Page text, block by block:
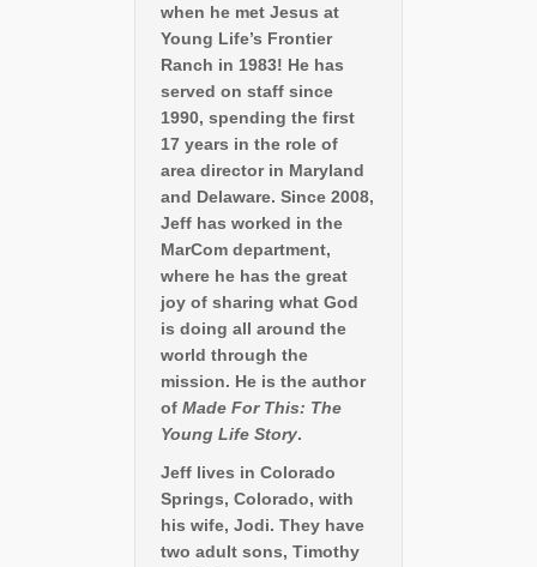
when he met Jesus at
Young Life’s Frontier
Ranch in 1983! He has
served on staff since
1990, spending the first
17 years in the role of
area director in Maryland
and Delaware. Since 2008,
Jeff has worked in the
MarCom department,
where he has the great
joy of sharing what God
is doing all around the
world through the
mission. He is the author
of Made For This: The
Young Life Story.
Jeff lives in Colorado
Springs, Colorado, with
his wife, Jodi. They have
two adult sons, Timothy